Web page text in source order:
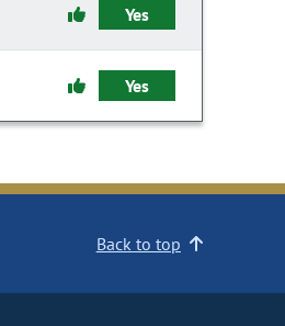
Yes
Yes
Back to top